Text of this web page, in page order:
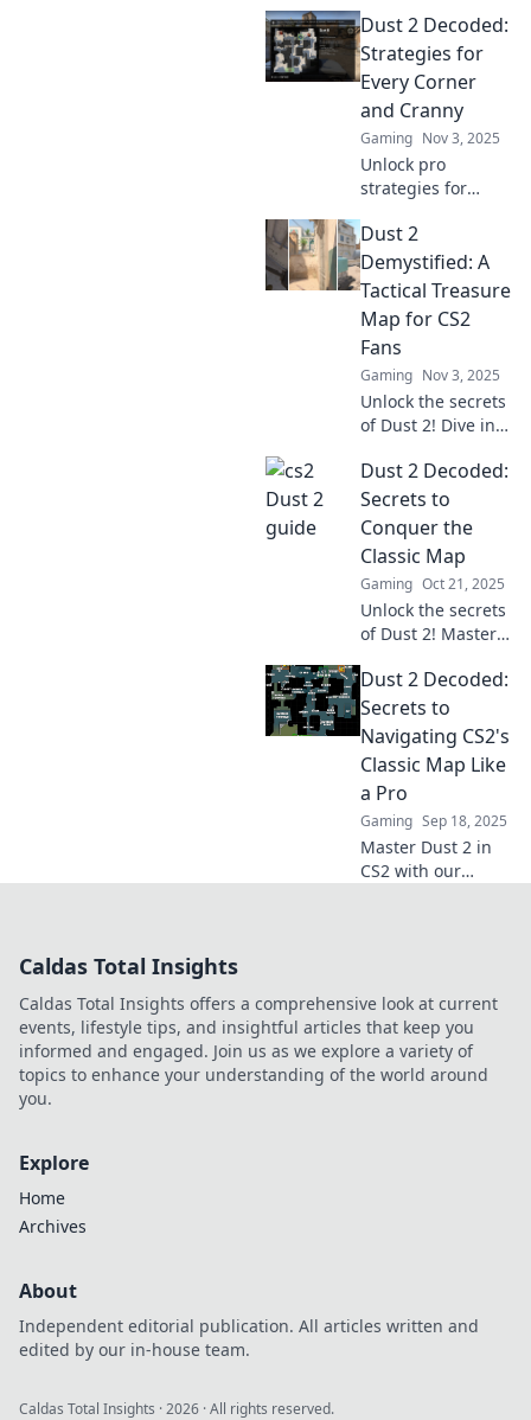
tide in your favor!
Explore surprising
strategies for
victory in Dust 2
Detours. Discover
more now!
Dust 2 Decoded:
Strategies for
Every Corner
and Cranny
Gaming Nov 3, 2025
Unlock pro
strategies for
Dust 2! Elevate
your gameplay
and dominate the
map with expert
tips and tricks.
Dust 2
Demystified: A
Tactical Treasure
Map for CS2
Fans
Gaming Nov 3, 2025
Unlock the secrets
of Dust 2! Dive into
treasure map and
elevate your CS2
gameplay to the
next level.
Dust 2 Decoded:
Secrets to
Conquer the
Classic Map
Gaming Oct 21, 2025
Unlock the secrets
of Dust 2! Master
and tricks to
dominate the
classic map and
elevate your
gameplay today!
Dust 2 Decoded:
Secrets to
Navigating CS2's
Classic Map Like
a Pro
Gaming Sep 18, 2025
Master Dust 2 in
CS2 with our
elevate your
gameplay.
Caldas Total Insights
Caldas Total Insights offers a comprehensive look at current
events, lifestyle tips, and insightful articles that keep you
informed and engaged. Join us as we explore a variety of
topics to enhance your understanding of the world around
you.
Explore
Home
Archives
About
Independent editorial publication. All articles written and
edited by our in-house team.
Caldas Total Insights ·2026 · All rights reserved.